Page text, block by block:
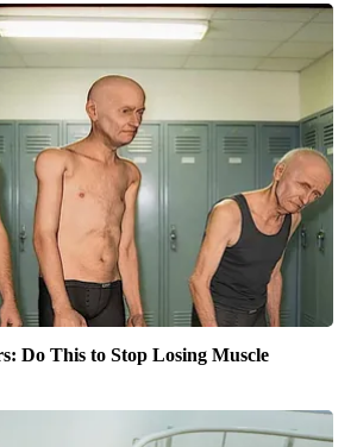
Do This to Stop Losing Muscle